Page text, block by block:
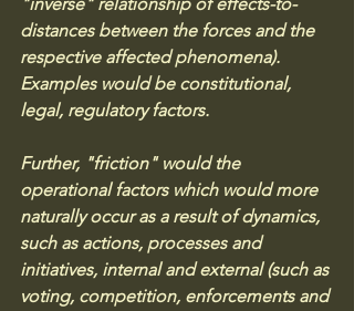
distances between the forces and the
respective affected phenomena).
Examples would be constitutional,
legal, regulatory factors.
Further, "friction" would the
operational factors which would more
naturally occur as a result of dynamics,
such as actions, processes and
initiatives, internal and external (such as
voting, competition, enforcements and